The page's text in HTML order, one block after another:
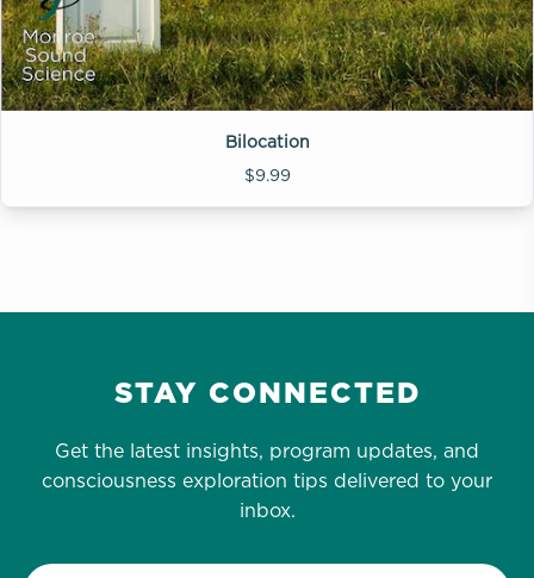
Bilocation
$9.99
STAY CONNECTED
Get the latest insights, program updates, and
consciousness exploration tips delivered to your
inbox.